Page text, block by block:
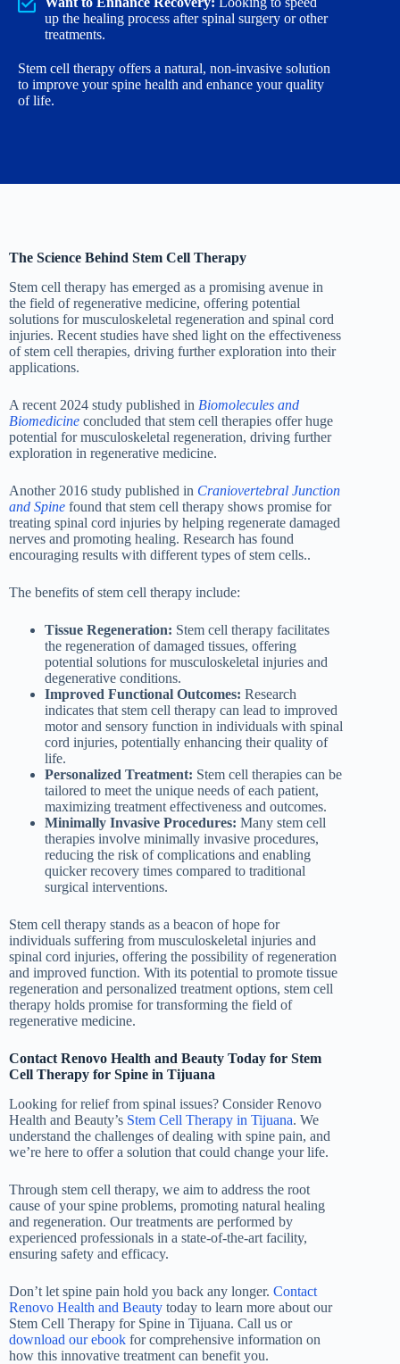
up the healing process after spinal surgery or other
treatments.
Stem cell therapy offers a natural, non-invasive solution
to improve your spine health and enhance your quality
of life.
The Science Behind Stem Cell Therapy
Stem cell therapy has emerged as a promising avenue in
the field of regenerative medicine, offering potential
solutions for musculoskeletal regeneration and spinal cord
injuries. Recent studies have shed light on the effectiveness
of stem cell therapies, driving further exploration into their
applications.
A recent 2024 study published in Biomolecules and
Biomedicine concluded that stem cell therapies offer huge
potential for musculoskeletal regeneration, driving further
exploration in regenerative medicine.
Another 2016 study published in Craniovertebral Junction
and Spine found that stem cell therapy shows promise for
treating spinal cord injuries by helping regenerate damaged
nerves and promoting healing. Research has found
encouraging results with different types of stem cells..
The benefits of stem cell therapy include:
Tissue Regeneration: Stem cell therapy facilitates
the regeneration of damaged tissues, offering
potential solutions for musculoskeletal injuries and
degenerative conditions.
Improved Functional Outcomes: Research
indicates that stem cell therapy can lead to improved
motor and sensory function in individuals with spinal
cord injuries, potentially enhancing their quality of
life.
Personalized Treatment: Stem cell therapies can be
tailored to meet the unique needs of each patient,
maximizing treatment effectiveness and outcomes.
Minimally Invasive Procedures: Many stem cell
therapies involve minimally invasive procedures,
reducing the risk of complications and enabling
quicker recovery times compared to traditional
surgical interventions.
Stem cell therapy stands as a beacon of hope for
individuals suffering from musculoskeletal injuries and
spinal cord injuries, offering the possibility of regeneration
and improved function. With its potential to promote tissue
regeneration and personalized treatment options, stem cell
therapy holds promise for transforming the field of
regenerative medicine.
Contact Renovo Health and Beauty Today for Stem
Cell Therapy for Spine in Tijuana
Looking for relief from spinal issues? Consider Renovo
Health and Beauty’s Stem Cell Therapy in Tijuana. We
understand the challenges of dealing with spine pain, and
we’re here to offer a solution that could change your life.
Through stem cell therapy, we aim to address the root
cause of your spine problems, promoting natural healing
and regeneration. Our treatments are performed by
experienced professionals in a state-of-the-art facility,
ensuring safety and efficacy.
Don’t let spine pain hold you back any longer. Contact
Renovo Health and Beauty today to learn more about our
Stem Cell Therapy for Spine in Tijuana. Call us or
download our ebook for comprehensive information on
how this innovative treatment can benefit you.